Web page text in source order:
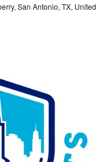
San Antonio, TX, United